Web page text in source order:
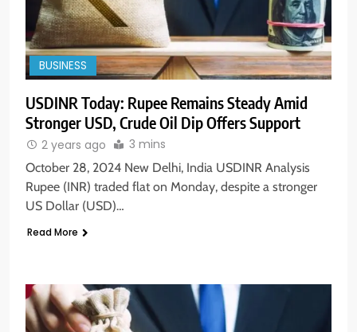
BUSINESS
USDINR Today: Rupee Remains Steady Amid
Stronger USD, Crude Oil Dip Offers Support
2 years ago 3 mins
October 28, 2024 New Delhi, India USDINR Analysis
Rupee (INR) traded flat on Monday, despite a stronger
US Dollar (USD)…
Read More